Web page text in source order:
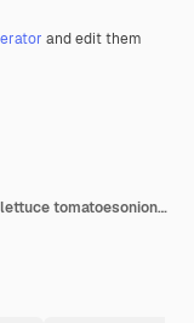
and edit them
Submarine sandwich with ham cheese lettuce tomatoesonion mortadella and sausage on woden table